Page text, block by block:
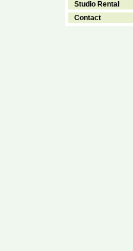
Studio Rental
Contact